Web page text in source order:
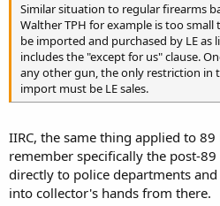
r
Similar situation to regular firearms
Walther TPH for example is too
be imported and purchased by LE as
includes the "except for us" clause.
any other gun, the only restriction in
import must be LE sales.
IIRC, the same thing applied to
remember specifically the post-
directly to police departments
into collector's hands from there.